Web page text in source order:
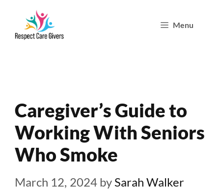
Menu
Caregiver’s Guide to
Working With Seniors
Who Smoke
March 12, 2024 by Sarah Walker